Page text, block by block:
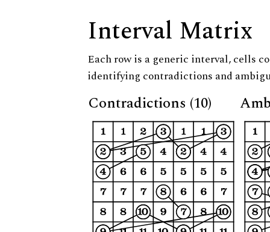
Interval Matrix
Each row is a generic interval, cells
identifying contradictions and
Contradictions (10)